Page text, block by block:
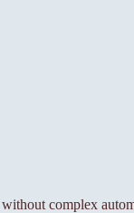
complex